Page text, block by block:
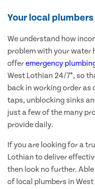
Your local
We understand how
problem with your water
offeremergency
West Lothian 24/7*, so
back in working order as
taps, unblocking sinks
just a few of the many
provide daily.
If you are looking for a
Lothian to deliver
then look no further.
of local plumbers in